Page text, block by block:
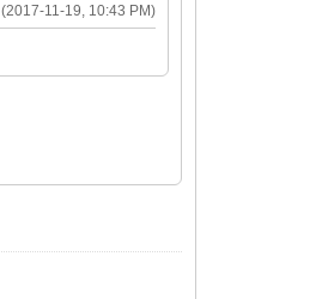
(2017-11-19, 10:43 PM)